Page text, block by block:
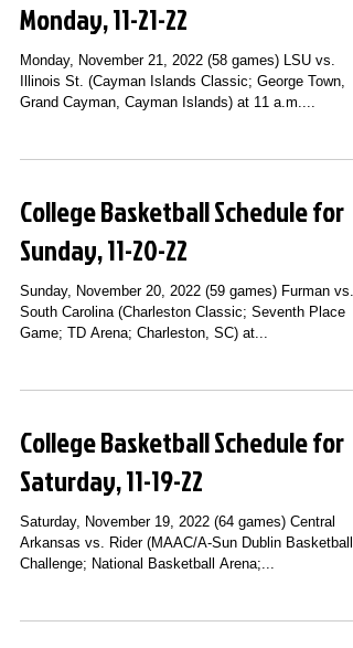
Monday, 11-21-22
Monday, November 21, 2022 (58 games) LSU vs.
Illinois St. (Cayman Islands Classic; George Town,
Grand Cayman, Cayman Islands) at 11 a.m....
College Basketball Schedule for
Sunday, 11-20-22
Sunday, November 20, 2022 (59 games) Furman vs.
South Carolina (Charleston Classic; Seventh Place
Game; TD Arena; Charleston, SC) at...
College Basketball Schedule for
Saturday, 11-19-22
Saturday, November 19, 2022 (64 games) Central
Arkansas vs. Rider (MAAC/A-Sun Dublin Basketball
Challenge; National Basketball Arena;...